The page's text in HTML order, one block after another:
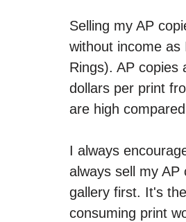
Selling my AP
without income
Rings). AP
dollars per print
are high
I always
always sell my
gallery first. It's
consuming print